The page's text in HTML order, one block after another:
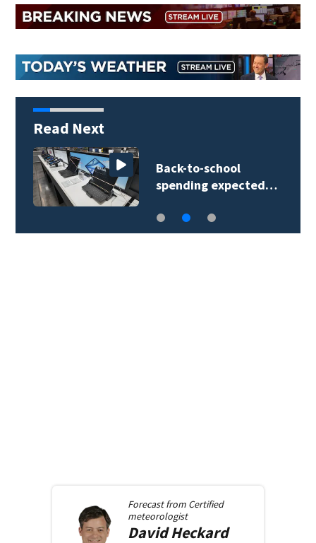
Read Next
Back-to-school
spending expected…
Forecast from Certified
meteorologist
DavidHeckard